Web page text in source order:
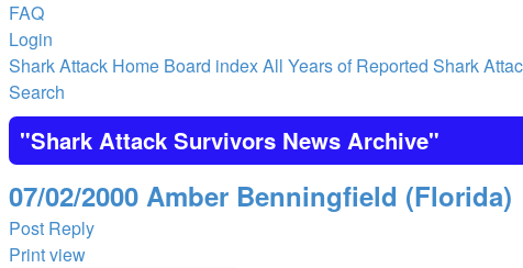
FAQ
Login
Shark Attack Home Board indexAll Years of Reported Shark
Search
"Shark Attack Survivors News Archive"
07/02/2000 Amber Benningfield (Florida)
Post Reply
Print view